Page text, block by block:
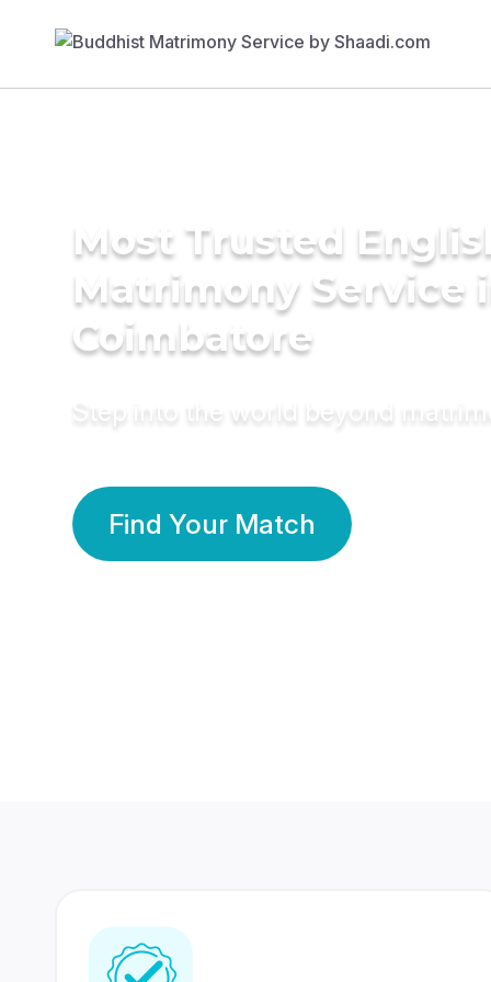
Most Trusted
Matrimony Service
Coimbatore
Step into the world beyond
Find Your Match